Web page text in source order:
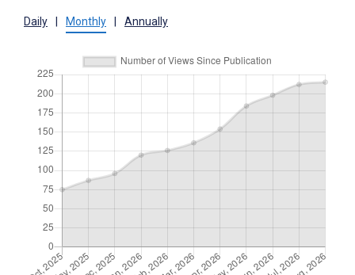
Daily Monthly Annually